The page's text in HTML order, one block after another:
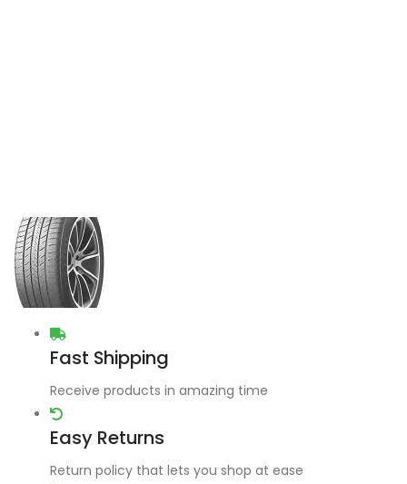
Fast Shipping
Receive products in amazing time
Easy Returns
Return policy that lets you shop at ease